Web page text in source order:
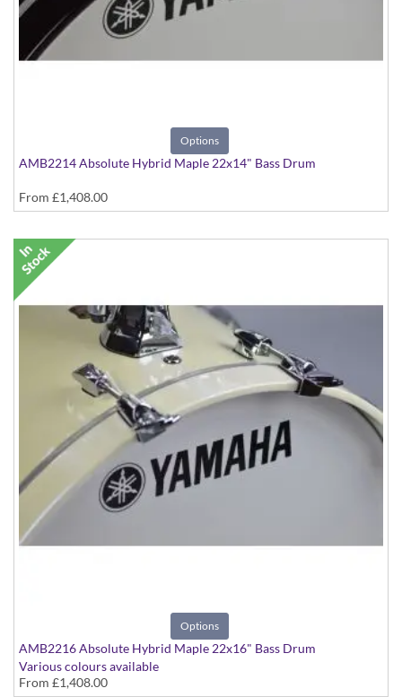
Options
AMB2214 Absolute Hybrid Maple 22x14" Bass Drum
From £1,408.00
Options
AMB2216 Absolute Hybrid Maple 22x16" Bass Drum
Various colours available
From £1,408.00